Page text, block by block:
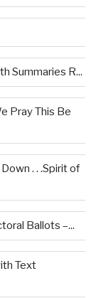
Summaries R...
Pray This Be
. . .Spirit of
Ballots –...
Text